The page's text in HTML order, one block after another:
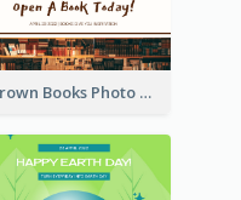
Brown Books Photo World Book Day Postcard